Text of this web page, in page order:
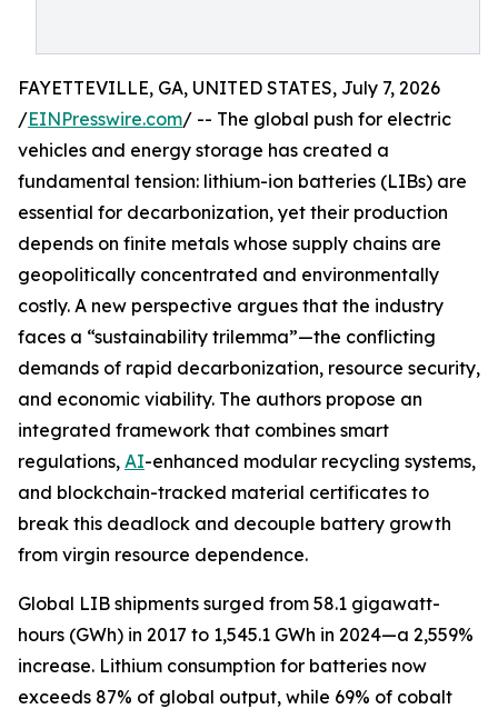
FAYETTEVILLE, GA, UNITED STATES, July 7, 2026
/EINPresswire.com/ -- The global push for electric
vehicles and energy storage has created a
fundamental tension: lithium-ion batteries (LIBs) are
essential for decarbonization, yet their production
depends on finite metals whose supply chains are
geopolitically concentrated and environmentally
costly. A new perspective argues that the industry
faces a “sustainability trilemma”—the conflicting
demands of rapid decarbonization, resource security,
and economic viability. The authors propose an
integrated framework that combines smart
regulations, AI-enhanced modular recycling systems,
and blockchain-tracked material certificates to
break this deadlock and decouple battery growth
from virgin resource dependence.
Global LIB shipments surged from 58.1 gigawatt-
hours (GWh) in 2017 to 1,545.1 GWh in 2024—a 2,559%
increase. Lithium consumption for batteries now
exceeds 87% of global output, while 69% of cobalt